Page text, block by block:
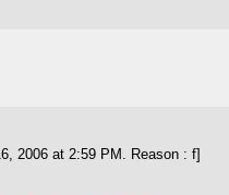
2006 at 2:59 PM. Reason : f]